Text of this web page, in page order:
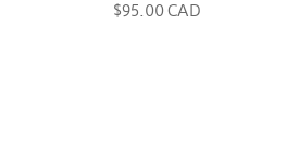
$95.00 CAD